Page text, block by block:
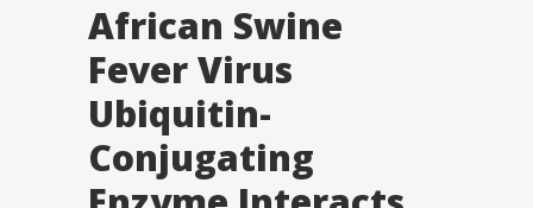
African Swine
Fever Virus
Ubiquitin-
Conjugating